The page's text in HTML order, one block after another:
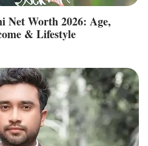
Net Worth 2026: Age,
& Lifestyle